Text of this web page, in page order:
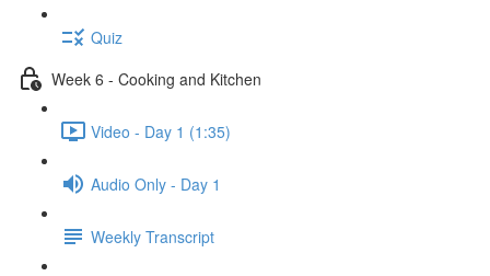
Quiz
Week 6 - Cooking and Kitchen
Video - Day 1 (1:35)
Audio Only - Day 1
Weekly Transcript